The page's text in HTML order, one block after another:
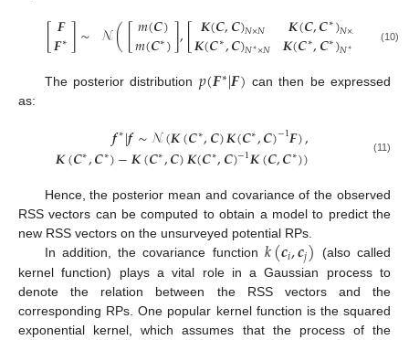
[𝑭
𝑭∗]∼ 𝒩([𝑚(𝑪)
𝑚(𝑪∗)],[𝑲(𝑪,𝑪)𝑁×𝑁
𝑲(𝑪∗,𝑪)𝑁∗×𝑁 𝑲(𝑪,𝑪∗)𝑁×𝑁
𝑲(𝑪∗,𝑪∗)𝑁∗ ])
(10)
The posterior distribution 𝑝(𝑭∗|𝑭) can then be expressed
as:
𝒇∗|𝒇∼𝒩(𝑲(𝑪∗,𝑪)𝑲(𝑪∗,𝑪)−1𝑭),
𝑲(𝑪∗,𝑪∗)−𝑲(𝑪∗,𝑪)𝑲(𝑪∗,𝑪)−1𝑲(𝑪,𝑪∗)) (11)
Hence, the posterior mean and covariance of the observed
RSS vectors can be computed to obtain a model to predict the
new RSS vectors on the unsurveyed potential RPs.
In addition, the covariance function 𝑘(𝒄𝑖,𝒄𝑗)
(also called
kernel function) plays a vital role in a Gaussian process to
denote the relation between the RSS vectors and the
corresponding RPs. One popular kernel function is the squared
exponential kernel, which assumes that the process of the